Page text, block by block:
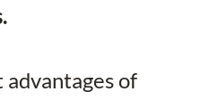
advantages of